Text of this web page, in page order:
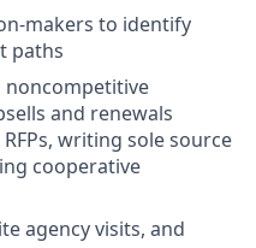
makers to identify
paths
noncompetitive
and renewals
writing sole source
cooperative
agency visits, and